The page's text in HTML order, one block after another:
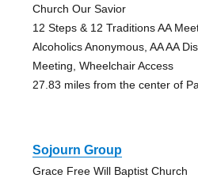
Church Our Savior
12 Steps & 12 Traditions AA
Alcoholics Anonymous, AA AA
Meeting, Wheelchair Access
27.83 miles from the center of
Sojourn Group
Grace Free Will Baptist Church